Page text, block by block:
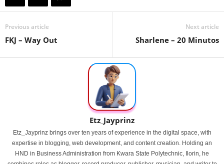
Previous article
FKJ – Way Out
Next article
Sharlene – 20 Minutos
Etz_Jayprinz
Etz_Jayprinz brings over ten years of experience in the digital space, with
expertise in blogging, web development, and content creation. Holding an
HND in Business Administration from Kwara State Polytechnic, Ilorin, he